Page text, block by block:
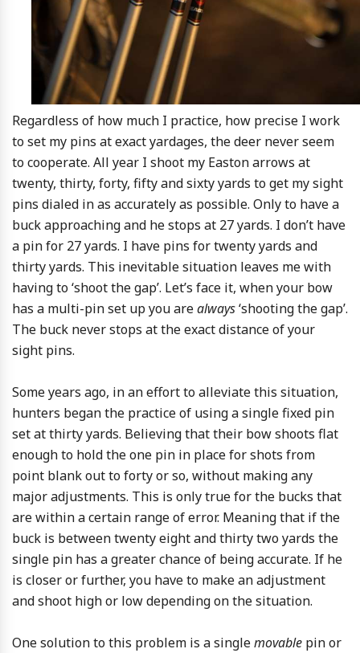
Regardless of how much I practice, how precise I work
to set my pins at exact yardages, the deer never seem
to cooperate. All year I shoot my Easton arrows at
twenty, thirty, forty, fifty and sixty yards to get my sight
pins dialed in as accurately as possible. Only to have a
buck approaching and he stops at 27 yards. I don’t have
a pin for 27 yards. I have pins for twenty yards and
thirty yards. This inevitable situation leaves me with
having to ‘shoot the gap’. Let’s face it, when your bow
has a multi-pin set up you arealways‘shooting the gap’.
The buck never stops at the exact distance of your
sight pins.
Some years ago, in an effort to alleviate this situation,
hunters began the practice of using a single fixed pin
set at thirty yards. Believing that their bow shoots flat
enough to hold the one pin in place for shots from
point blank out to forty or so, without making any
major adjustments. This is only true for the bucks that
are within a certain range of error. Meaning that if the
buck is between twenty eight and thirty two yards the
single pin has a greater chance of being accurate. If he
is closer or further, you have to make an adjustment
and shoot high or low depending on the situation.
One solution to this problem is a singlemovable pin or